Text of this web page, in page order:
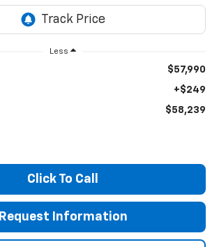
Less
$57,990
+$249
$58,239
Click To Call
Request Information